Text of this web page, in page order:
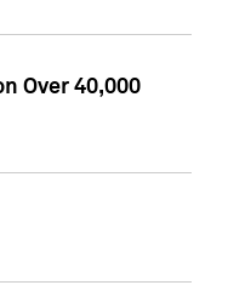
Over 40,000